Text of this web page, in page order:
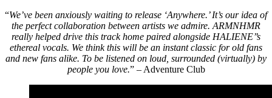
“We’ve been anxiously waiting to release ‘Anywhere.’ It’s our idea of
the perfect collaboration between artists we admire. ARMNHMR
really helped drive this track home paired alongside HALIENE’’s
ethereal vocals. We think this will be an instant classic for old fans
and new fans alike. To be listened on loud, surrounded (virtually) by
people you love.” – Adventure Club